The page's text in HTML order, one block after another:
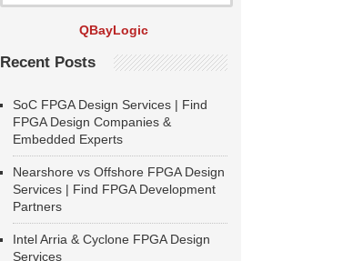
QBayLogic
Recent Posts
SoC FPGA Design Services | Find
FPGA Design Companies &
Embedded Experts
Nearshore vs Offshore FPGA Design
Services | Find FPGA Development
Partners
Intel Arria & Cyclone FPGA Design
Services